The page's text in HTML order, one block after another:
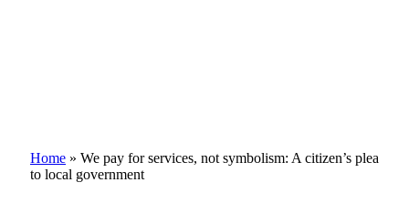
Home » We pay for services, not symbolism: A citizen’s plea
to local government